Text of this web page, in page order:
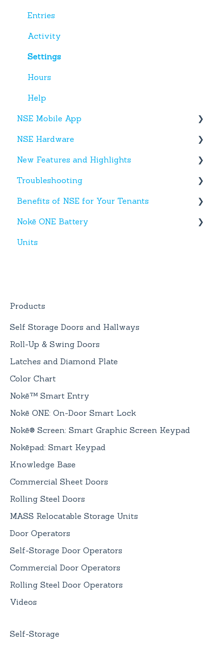
Entries
Activity
Settings
Hours
Help
NSE Mobile App
Tenant App
Facility App
Fobs
NSE Hardware
Hardware
New Features and Highlights
New NSE Web Portal Features
New Hardware
Troubleshooting
Text Messages
Account Creation
App(s)
Benefits of NSE for Your Tenants
Talking Points for Managers
Nokē ONE Battery
Nokē One Compatible Batteries and
Units
Products
Self Storage Doors and Hallways
Roll-Up & Swing Doors
Latches and Diamond Plate
Color Chart
Nokē™ Smart Entry
Nokē ONE: On-Door Smart Lock
Nokē® Screen: Smart Graphic Screen Keypad
Nokēpad: Smart Keypad
Knowledge Base
Commercial Sheet Doors
Rolling Steel Doors
MASS Relocatable Storage Units
Door Operators
Self-Storage Door Operators
Commercial Door Operators
Rolling Steel Door Operators
Videos
Self-Storage